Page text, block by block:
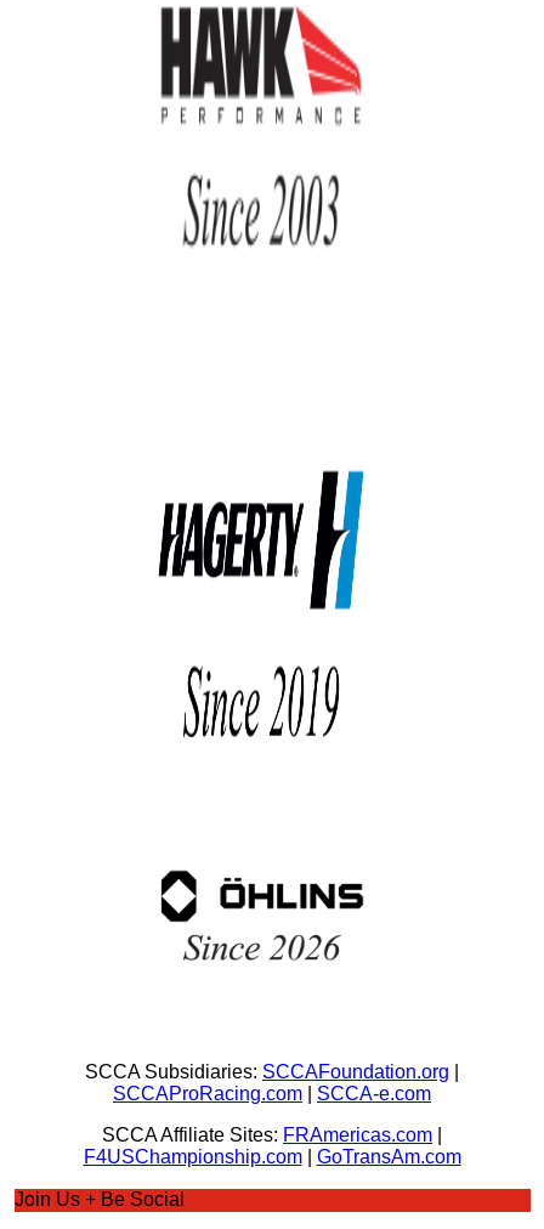
SCCA Subsidiaries: SCCAFoundation.org
SCCAProRacing.com
SCCA-e.com
SCCA Affiliate Sites: FRAmericas.com
F4USChampionship.com| GoTransAm.com
Join Us + Be Social